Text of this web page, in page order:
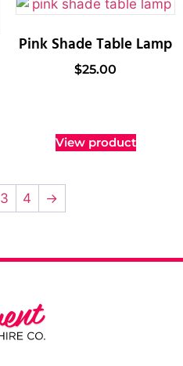
Pink Shade Table Lamp
$25.00
View product
3 4 →